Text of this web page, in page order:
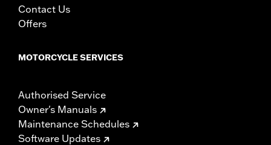
Contact Us
Offers
MOTORCYCLE SERVICES
Authorised Service
Owner's Manuals
Maintenance Schedules
Software Updates